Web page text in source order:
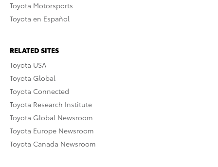
Toyota Motorsports
Toyota en Español
RELATED SITES
Toyota USA
Toyota Global
Toyota Connected
Toyota Research Institute
Toyota Global Newsroom
Toyota Europe Newsroom
Toyota Canada Newsroom